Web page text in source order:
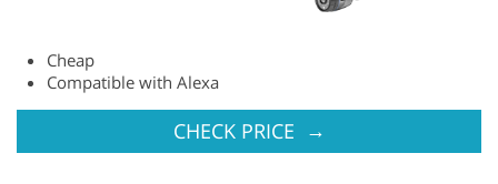
Cheap
Compatible with Alexa
CHECK PRICE →